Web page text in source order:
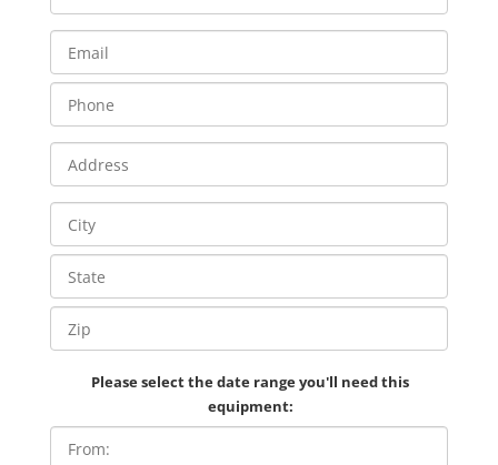
Please select the date range you'll need this
equipment: